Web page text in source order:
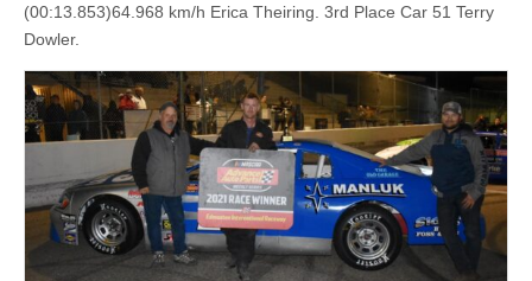
(00:13.853)64.968 km/h Erica Theiring. 3rd Place Car 51 Terry
Dowler.